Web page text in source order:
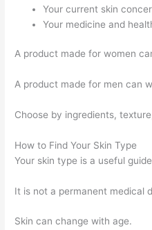
Your current skin
Your medicine and
A product made for women
A product made for men can
Choose by ingredients,
How to Find Your Skin Type
Your skin type is a useful
It is not a permanent medical
Skin can change with age.